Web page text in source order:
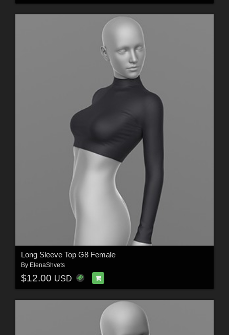
Long Sleeve Top G8 Female
By ElenaShvets
$12.00 USD